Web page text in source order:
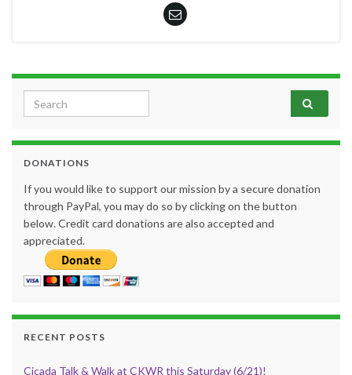
Search for:
DONATIONS
If you would like to support our mission by a secure donation
through PayPal, you may do so by clicking on the button
below. Credit card donations are also accepted and
appreciated.
RECENT POSTS
Cicada Talk & Walk at CKWR this Saturday (6/21)!